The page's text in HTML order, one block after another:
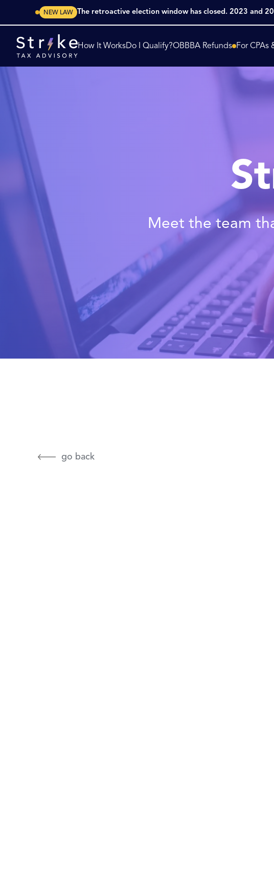
NEW LAW The retroactive election window has closed. 2023 and
How It WorksDo I Qualify?OBBBA Refunds For CPAs
Meet the team
go back